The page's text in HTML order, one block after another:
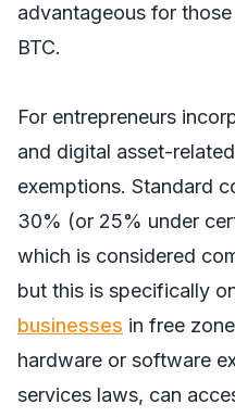
advantageous for
BTC.
For entrepreneurs
and digital asset-
exemptions. Standard
30% (or 25% under
which is considered
but this is specifically
businesses in free
hardware or software
services laws, can